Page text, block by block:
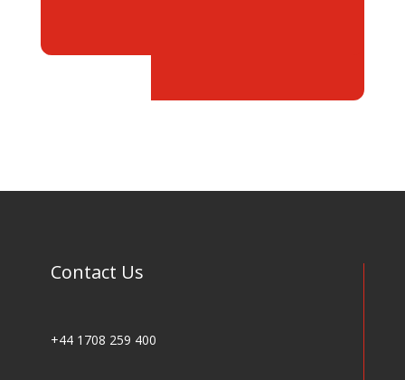
Contact Us
+44 1708 259 400